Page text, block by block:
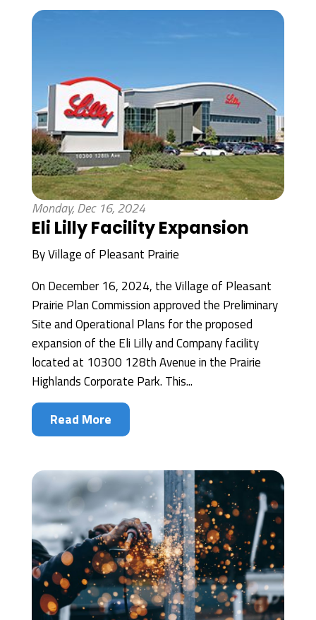
Monday, Dec 16, 2024
Eli Lilly Facility Expansion
ByVillage of Pleasant Prairie
On December 16, 2024, the Village of Pleasant
Prairie Plan Commission approved the Preliminary
Site and Operational Plans for the proposed
expansion of the Eli Lilly and Company facility
located at 10300 128th Avenue in the Prairie
Highlands Corporate Park. This...
Read More